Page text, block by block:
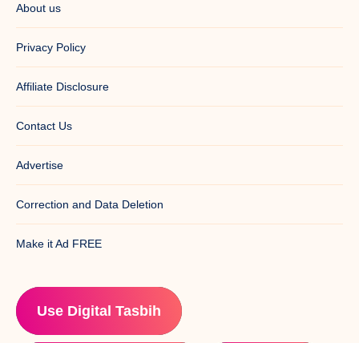
About us
Privacy Policy
Affiliate Disclosure
Contact Us
Advertise
Correction and Data Deletion
Make it Ad FREE
Use Digital Tasbih